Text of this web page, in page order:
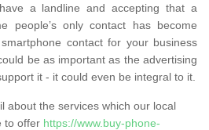
a landline and accepting that a
people’s only contact has become
contact for your business
be as important as the advertising
it - it could even be integral to it.
about the services which our local
to offer https://www.buy-phone-